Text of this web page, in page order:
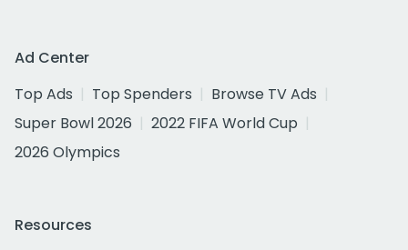
Ad Center
Top Ads
Top Spenders
Browse TV Ads
Super Bowl 2026
2022 FIFA World Cup
2026 Olympics
Resources